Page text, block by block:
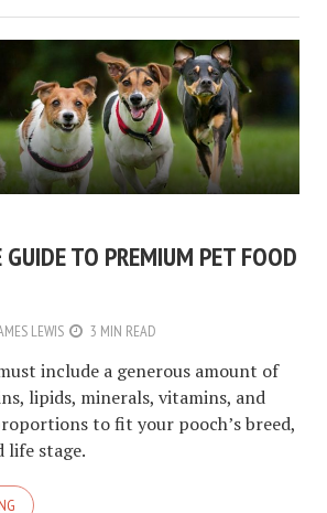
TO PREMIUM PET FOOD
LEWIS 3 MIN READ
include a generous amount of
lipids, minerals, vitamins, and
to fit your pooch’s breed,
life stage.